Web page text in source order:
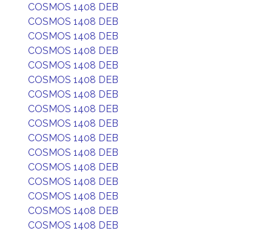
COSMOS 1408 DEB
COSMOS 1408 DEB
COSMOS 1408 DEB
COSMOS 1408 DEB
COSMOS 1408 DEB
COSMOS 1408 DEB
COSMOS 1408 DEB
COSMOS 1408 DEB
COSMOS 1408 DEB
COSMOS 1408 DEB
COSMOS 1408 DEB
COSMOS 1408 DEB
COSMOS 1408 DEB
COSMOS 1408 DEB
COSMOS 1408 DEB
COSMOS 1408 DEB